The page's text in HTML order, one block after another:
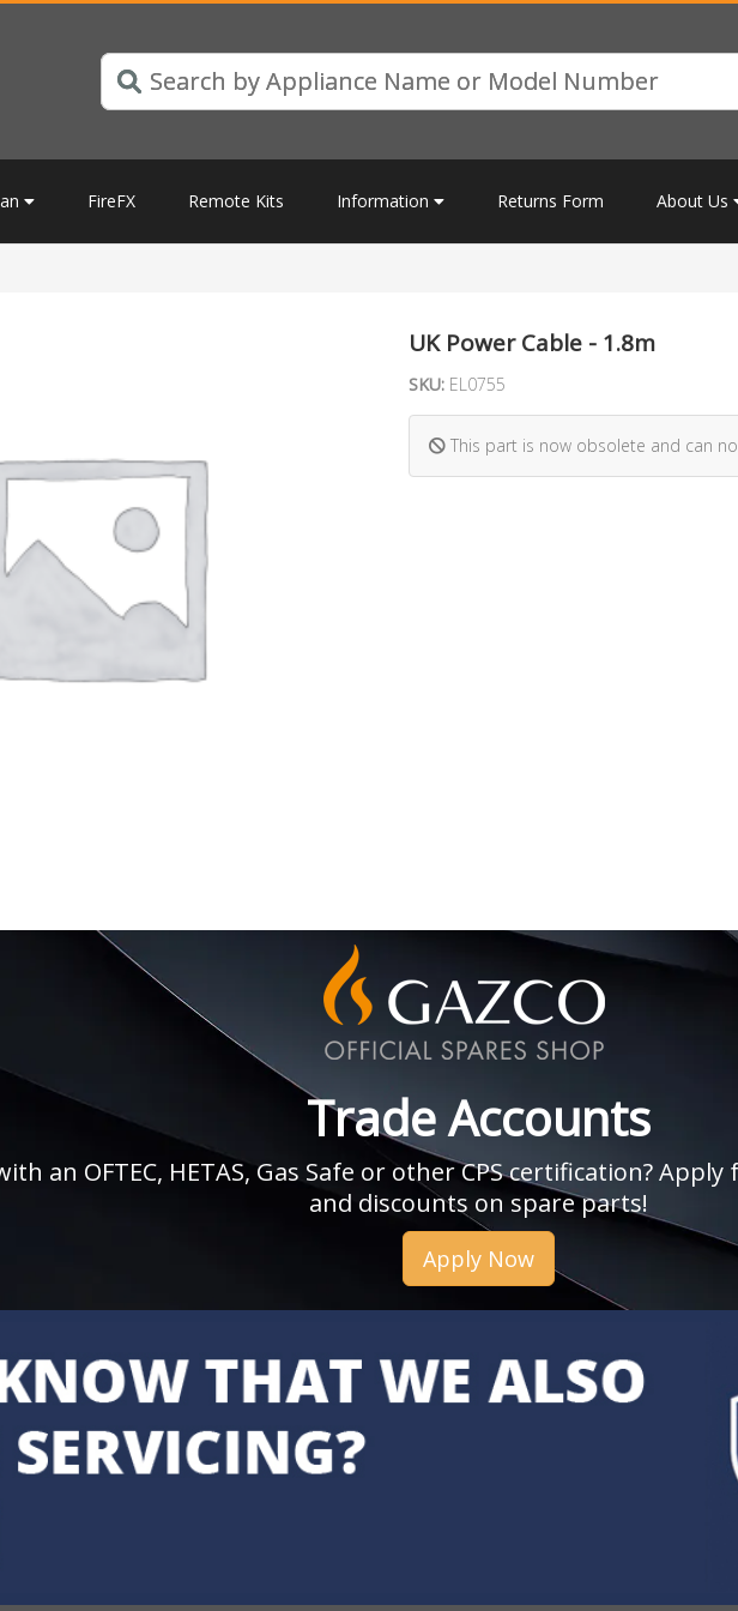
FireFX Remote Kits Information Returns Form About Us
UK Power Cable - 1.8m
SKU: EL0755
This part is now obsolete and can
Trade Accounts
an OFTEC, HETAS, Gas Safe or other CPS certification?
and discounts on spare parts!
Apply Now